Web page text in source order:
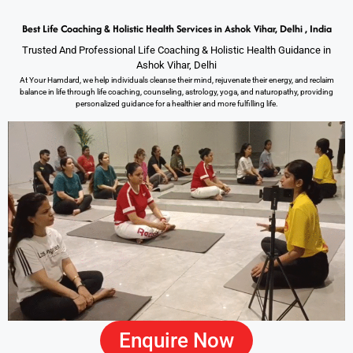
Best Life Coaching & Holistic Health Services in Ashok Vihar, Delhi , India
Trusted And Professional Life Coaching & Holistic Health Guidance in
Ashok Vihar, Delhi
At Your Hamdard, we help individuals cleanse their mind, rejuvenate their energy, and reclaim
balance in life through life coaching, counseling, astrology, yoga, and naturopathy, providing
personalized guidance for a healthier and more fulfilling life.
Enquire Now